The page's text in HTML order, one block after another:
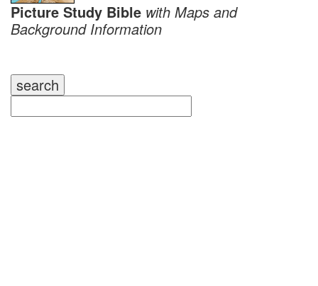
Picture Study Bible with Maps and
Background Information